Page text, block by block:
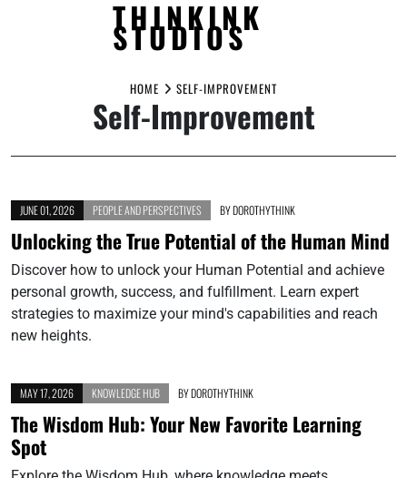
THINKINK
STUDIOS
HOME SELF-IMPROVEMENT
Self-Improvement
JUNE 01, 2026 PEOPLE AND PERSPECTIVES BYDOROTHYTHINK
Unlocking the True Potential of the Human Mind
Discover how to unlock your Human Potential and achieve
personal growth, success, and fulfillment. Learn expert
strategies to maximize your mind's capabilities and reach
new heights.
MAY 17, 2026 KNOWLEDGE HUB BYDOROTHYTHINK
The Wisdom Hub: Your New Favorite Learning
Spot